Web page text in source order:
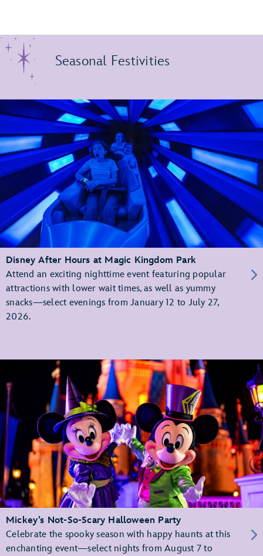
Seasonal Festivities
Disney After Hours at Magic Kingdom Park
Attend an exciting nighttime event featuring popular
attractions with lower wait times, as well as yummy
snacks—select evenings from January 12 to July 27,
2026.
Mickey’s Not-So-Scary Halloween Party
Celebrate the spooky season with happy haunts at this
enchanting event—select nights from August 7 to